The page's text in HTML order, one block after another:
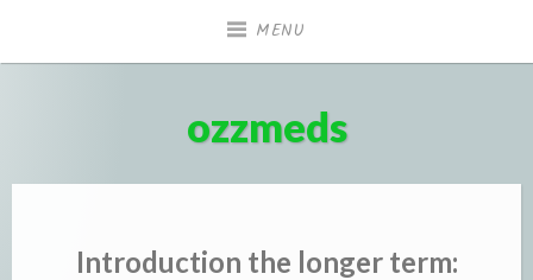
MENU
ozzmeds
Introduction the longer term: